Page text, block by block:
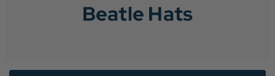
Beatle Hats